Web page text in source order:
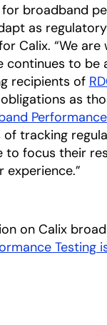
for broadband
as
Calix. “We
continues to be
recipients of
as
tracking
to focus their
on Calix
Testing